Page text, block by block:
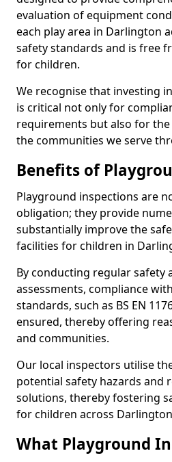
evaluation of equipment
each play area in Darlington
safety standards and is free
for children.
We recognise that investing
is critical not only for
requirements but also for
the communities we serve
Benefits of
Playground inspections are
obligation; they provide
substantially improve the
facilities for children in
By conducting regular safety
assessments, compliance
standards, such as BS EN
ensured, thereby offering
and communities.
Our local inspectors utilise
potential safety hazards and
solutions, thereby fostering
for children across
What Playground